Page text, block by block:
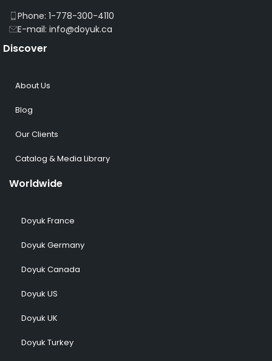
Phone: 1-778-300-4110
E-mail: info@doyuk.ca
Discover
About Us
Blog
Our Clients
Catalog & Media Library
Worldwide
Doyuk France
Doyuk Germany
Doyuk Canada
Doyuk US
Doyuk UK
Doyuk Turkey